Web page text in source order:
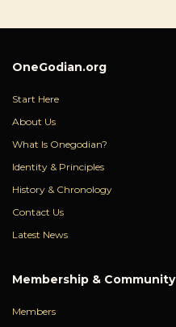
OneGodian.org
Start Here
About Us
What Is Onegodian?
Identity & Principles
History & Chronology
Contact Us
Latest News
Membership & Community
Members